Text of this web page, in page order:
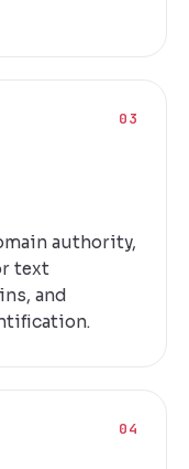
03
authority,
text
and
04